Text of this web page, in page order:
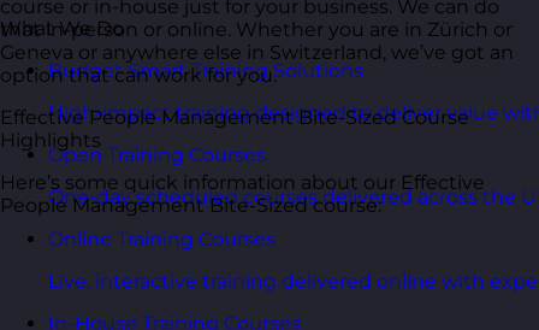
What We Do
Budget Smart Training Solutions
High-impact training designed to deliver value
Open Training Courses
One-day scheduled courses delivered across the
Online Training Courses
Live, interactive training delivered online with
In-House Training Courses
course or in-house just for your business. We can do
that in-person or online. Whether you are in Zürich or
Geneva or anywhere else in Switzerland, we’ve got an
option that can work for you.
Effective People Management Bite-Sized Course
Highlights
Here’s some quick information about our Effective
People Management Bite-Sized course: